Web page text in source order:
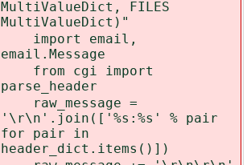
MultiValueDict, FILES
MultiValueDict)"
import email,
email.Message
from cgi import
parse_header
raw_message =
'\r\n'.join(['%s:%s' % pair
for pair in
header_dict.items()])